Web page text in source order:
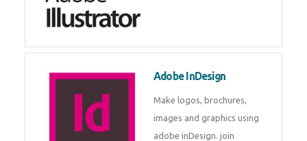
Adobe InDesign
Make logos, brochures,
images and graphics using
adobe inDesign. join